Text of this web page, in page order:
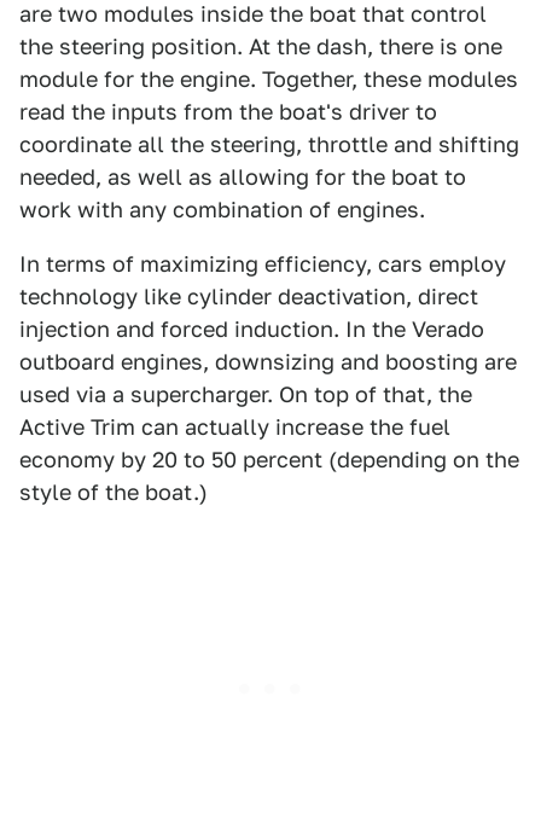
are two modules inside the boat that control
the steering position. At the dash, there is one
module for the engine. Together, these modules
read the inputs from the boat's driver to
coordinate all the steering, throttle and shifting
needed, as well as allowing for the boat to
work with any combination of engines.
In terms of maximizing efficiency, cars employ
technology like cylinder deactivation, direct
injection and forced induction. In the Verado
outboard engines, downsizing and boosting are
used via a supercharger. On top of that, the
Active Trim can actually increase the fuel
economy by 20 to 50 percent (depending on the
style of the boat.)